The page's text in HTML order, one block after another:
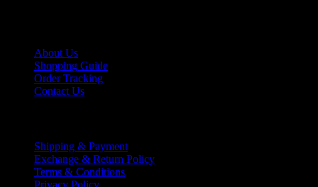
About Us
Shopping Guide
Order Tracking
Contact Us
Shipping & Payment
Exchange & Return Policy
Terms & Conditions